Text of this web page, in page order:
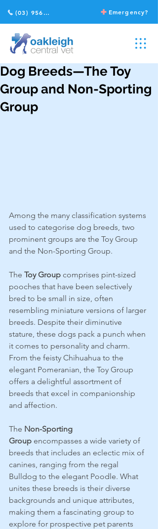
Emergency?
(03) 9568 2211
Dog Breeds—The Toy
Group and Non-Sporting
Group
Among the many classification systems
used to categorise dog breeds, two
prominent groups are the Toy Group
and the Non-Sporting Group.
The Toy Group comprises pint-sized
pooches that have been selectively
bred to be small in size, often
resembling miniature versions of larger
breeds. Despite their diminutive
stature, these dogs pack a punch when
it comes to personality and charm.
From the feisty Chihuahua to the
elegant Pomeranian, the Toy Group
offers a delightful assortment of
breeds that excel in companionship
and affection.
The Non-Sporting
Group encompasses a wide variety of
breeds that includes an eclectic mix of
canines, ranging from the regal
Bulldog to the elegant Poodle. What
unites these breeds is their diverse
backgrounds and unique attributes,
making them a fascinating group to
explore for prospective pet parents